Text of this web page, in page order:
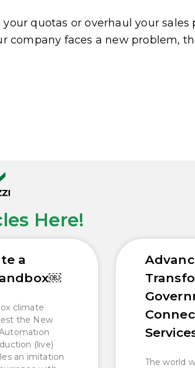
quotas or overhaul your sales
company faces a new problem,
Here!
a
climate
the New
(live)
an imitation
The world